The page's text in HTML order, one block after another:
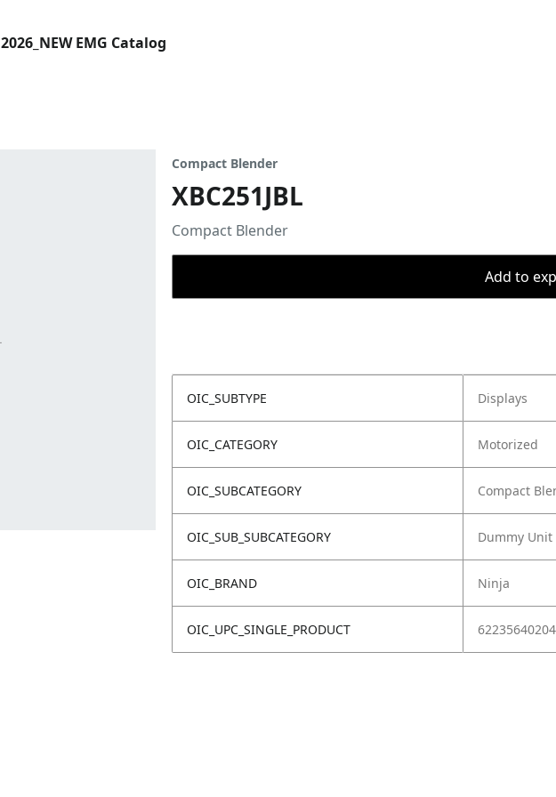
2026_NEW EMG Catalog
Compact Blender
XBC251JBL
Compact Blender
Add to
OIC_SUBTYPE Displays
OIC_CATEGORY Motorized
OIC_SUBCATEGORY Compact
OIC_SUB_SUBCATEGORY Dummy Unit
OIC_BRAND Ninja
OIC_UPC_SINGLE_PRODUCT